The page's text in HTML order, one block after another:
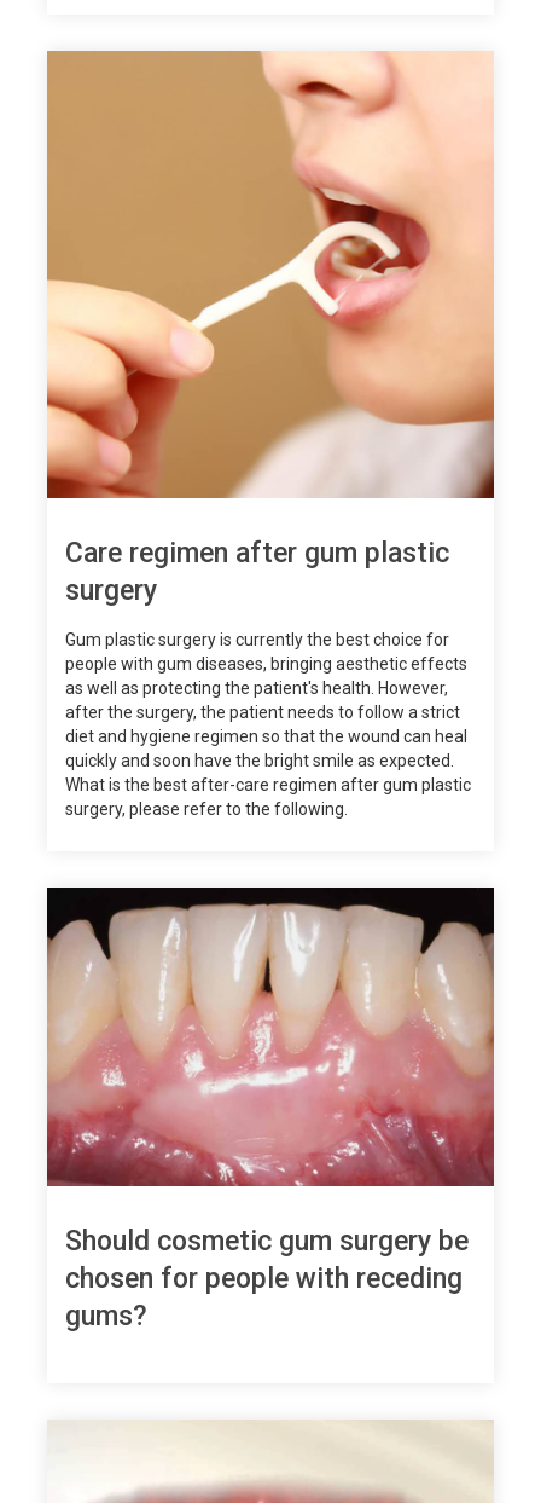
Care regimen after gum plastic
surgery
Gum plastic surgery is currently the best choice for
people with gum diseases, bringing aesthetic effects
as well as protecting the patient's health. However,
after the surgery, the patient needs to follow a strict
diet and hygiene regimen so that the wound can heal
quickly and soon have the bright smile as expected.
What is the best after-care regimen after gum plastic
surgery, please refer to the following.
Should cosmetic gum surgery be
chosen for people with receding
gums?